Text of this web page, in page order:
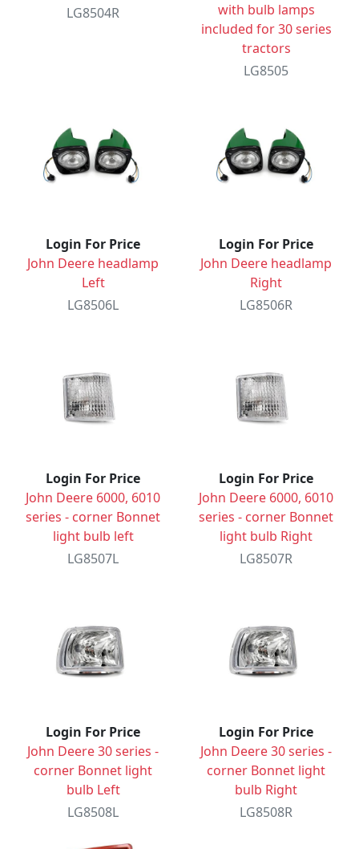
LG8504R
with bulb lamps
included for 30 series
tractors
LG8505
Login For Price
John Deere headlamp
Left
LG8506L
Login For Price
John Deere headlamp
Right
LG8506R
Login For Price
John Deere 6000, 6010
series - corner Bonnet
light bulb left
LG8507L
Login For Price
John Deere 6000, 6010
series - corner Bonnet
light bulb Right
LG8507R
Login For Price
John Deere 30 series -
corner Bonnet light
bulb Left
LG8508L
Login For Price
John Deere 30 series -
corner Bonnet light
bulb Right
LG8508R